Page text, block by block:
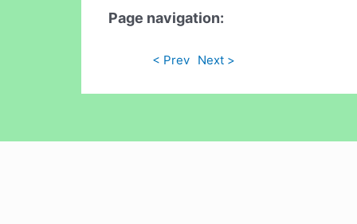
Page navigation:
< Prev Next >